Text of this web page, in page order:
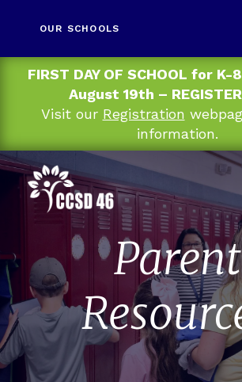
FIRST DAY OF SCHOOL for
August 19th –
Visit our Registration
information.
OUR SCHOOLS
Parent